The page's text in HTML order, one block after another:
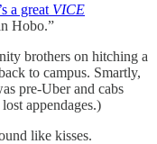
a great VICE
Hobo.”
brothers on hitching a
to campus. Smartly,
pre-Uber and cabs
appendages.)
like kisses.